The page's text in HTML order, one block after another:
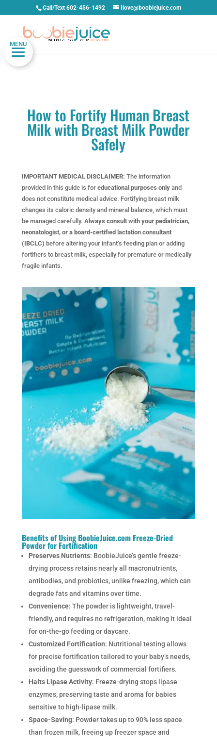
MENU
Call/Text 602-456-1492 Ilove@boobiejuice.com
How to Fortify Human Breast
Milk with Breast Milk Powder
Safely
IMPORTANT MEDICAL DISCLAIMER: The information
provided in this guide is for educational purposes onlyand
does not constitute medical advice. Fortifying breast milk
changes its caloric density and mineral balance, which must
be managed carefully. Always consult with your pediatrician,
neonatologist, or a board-certified lactation consultant
(IBCLC) before altering your infant’s feeding plan or adding
fortifiers to breast milk, especially for premature or medically
fragile infants.
Benefits of Using BoobieJuice.com Freeze-Dried
Powder for Fortification
Preserves Nutrients: BoobieJuice’s gentle freeze-
drying process retains nearly all macronutrients,
antibodies, and probiotics, unlike freezing, which can
degrade fats and vitamins over time.
Convenience: The powder is lightweight, travel-
friendly, and requires no refrigeration, making it ideal
for on-the-go feeding or daycare.
Customized Fortification: Nutritional testing allows
for precise fortification tailored to your baby’s needs,
avoiding the guesswork of commercial fortifiers.
Halts Lipase Activity: Freeze-drying stops lipase
enzymes, preserving taste and aroma for babies
sensitive to high-lipase milk.
Space-Saving: Powder takes up to 90% less space
than frozen milk, freeing up freezer space and